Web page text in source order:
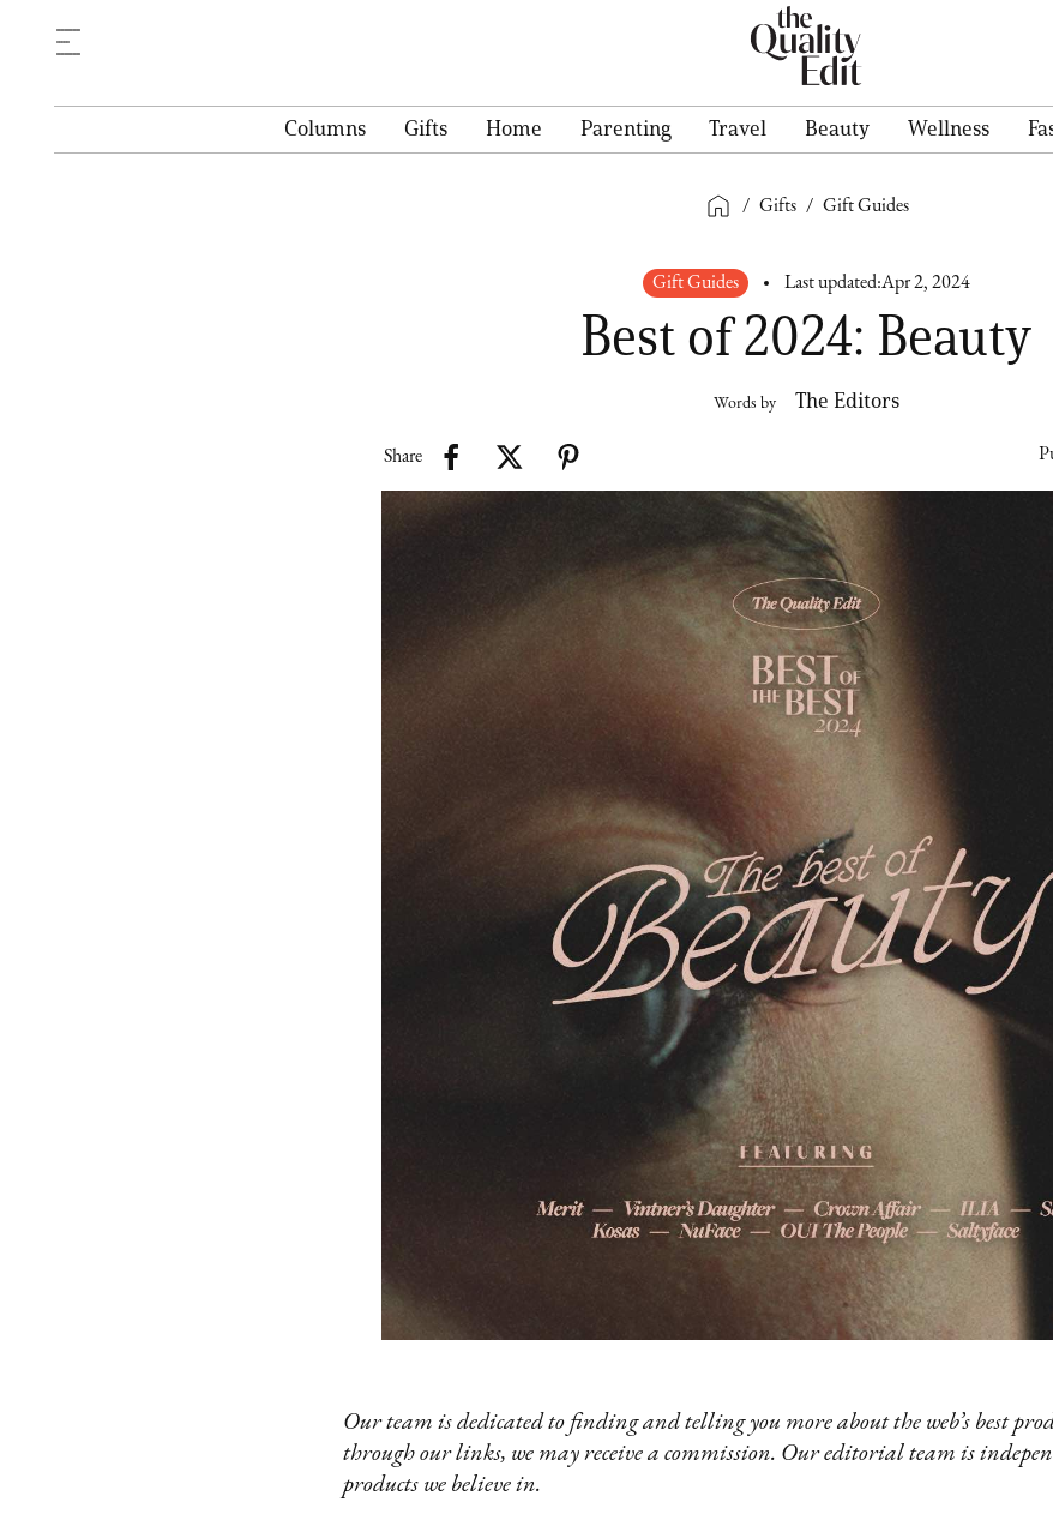
Columns Gifts Home Parenting Travel Beauty Wellness
/ Gifts / Gift Guides
Gift Guides Last updated:Apr 2, 2024
Best of 2024: Beauty
Words by The Editors
Share
Our team is dedicated to finding and telling you more about the web’s best
through our links, we may receive a commission. Our editorial team is
products we believe in.